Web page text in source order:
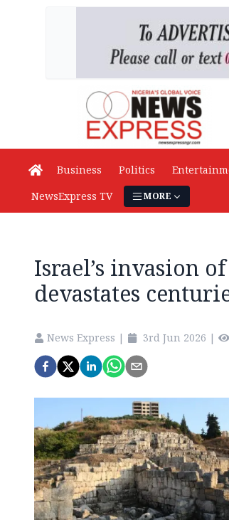
Business Politics
NewsExpress TV
MORE
Israel’s invasion
devastates
News Express | 3rd Jun 2026 |